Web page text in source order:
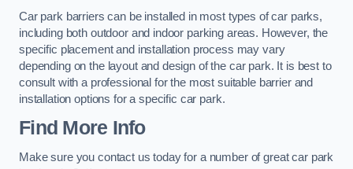
Car park barriers can be installed in most types of car parks,
including both outdoor and indoor parking areas. However, the
specific placement and installation process may vary
depending on the layout and design of the car park. It is best to
consult with a professional for the most suitable barrier and
installation options for a specific car park.
Find More Info
Make sure you contact us today for a number of great car park